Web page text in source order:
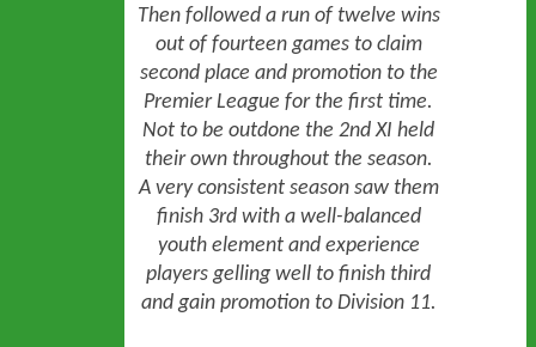
Then followed a run of twelve wins
out of fourteen games to claim
second place and promotion to the
Premier League for the first time.
Not to be outdone the 2nd XI held
their own throughout the season.
A very consistent season saw them
finish 3rd with a well-balanced
youth element and experience
players gelling well to finish third
and gain promotion to Division 11.